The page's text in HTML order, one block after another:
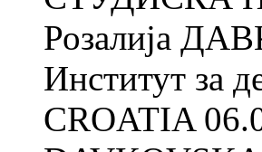
Розалија
Институт за
CROATIA